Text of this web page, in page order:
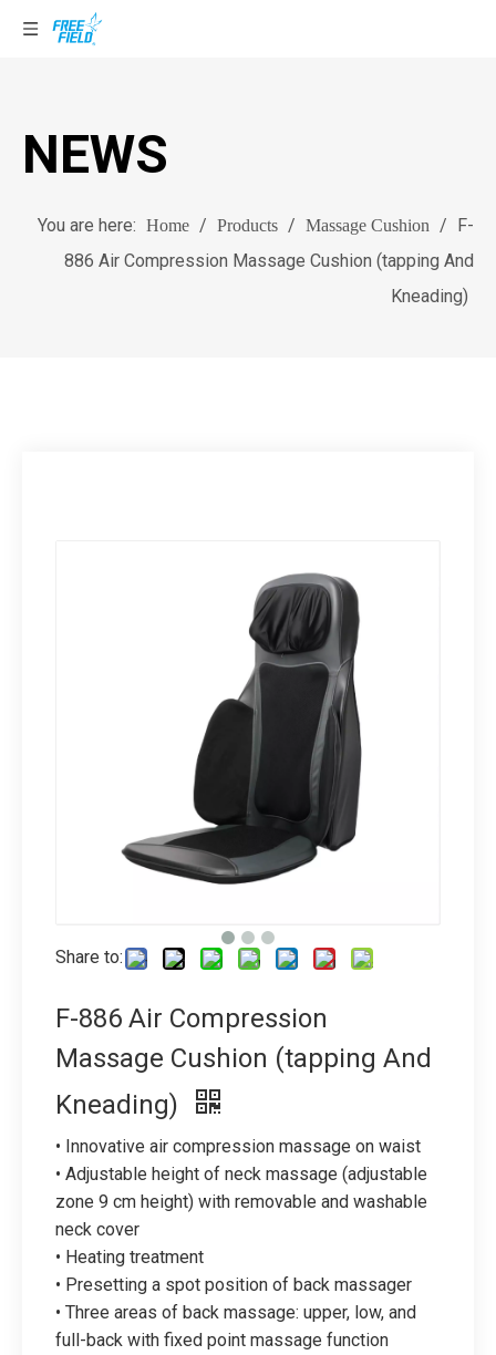
NEWS
You are here: Home / Products / Massage Cushion / F-
886 Air Compression Massage Cushion (tapping And
Kneading)
Share to:
F-886 Air Compression
Massage Cushion (tapping And
Kneading)
• Innovative air compression massage on waist
• Adjustable height of neck massage (adjustable
zone 9 cm height) with removable and washable
neck cover
• Heating treatment
• Presetting a spot position of back massager
• Three areas of back massage: upper, low, and
full-back with fixed point massage function